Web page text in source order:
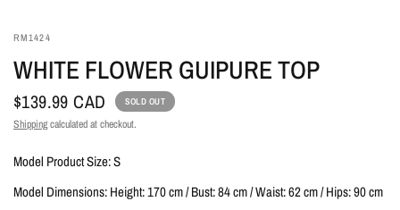
RM1424
WHITE FLOWER GUIPURE TOP
$139.99 CAD SOLD OUT
Shippingcalculated at checkout.
Model Product Size: S
Model Dimensions: Height: 170 cm / Bust: 84 cm / Waist: 62 cm / Hips: 90 cm